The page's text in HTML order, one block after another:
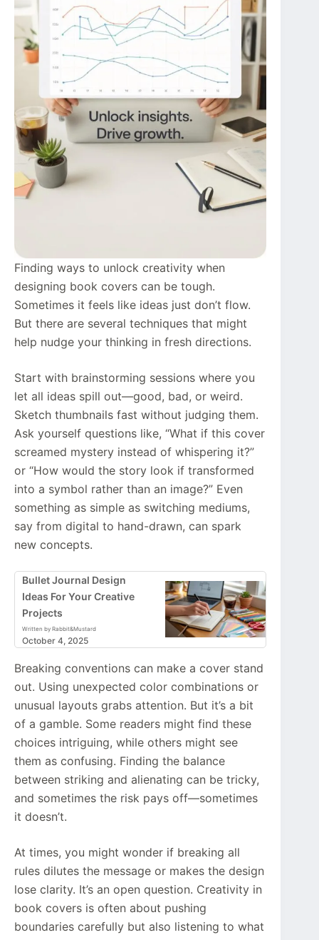
Finding ways to unlock creativity when
designing book covers can be tough.
Sometimes it feels like ideas just don’t flow.
But there are several techniques that might
help nudge your thinking in fresh directions.
Start with brainstorming sessions where you
let all ideas spill out—good, bad, or weird.
Sketch thumbnails fast without judging them.
Ask yourself questions like, “What if this cover
screamed mystery instead of whispering it?”
or “How would the story look if transformed
into a symbol rather than an image?” Even
something as simple as switching mediums,
say from digital to hand-drawn, can spark
new concepts.
Bullet Journal Design
Ideas For Your Creative
Projects
Written by Rabbit&Mustard
October 4, 2025
Breaking conventions can make a cover stand
out. Using unexpected color combinations or
unusual layouts grabs attention. But it’s a bit
of a gamble. Some readers might find these
choices intriguing, while others might see
them as confusing. Finding the balance
between striking and alienating can be tricky,
and sometimes the risk pays off—sometimes
it doesn’t.
At times, you might wonder if breaking all
rules dilutes the message or makes the design
lose clarity. It’s an open question. Creativity in
book covers is often about pushing
boundaries carefully but also listening to what